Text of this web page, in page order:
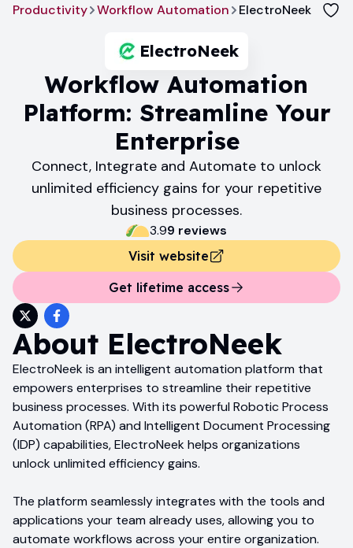
Productivity Workflow Automation ElectroNeek
ElectroNeek
Workflow Automation
Platform: Streamline Your
Enterprise
Connect, Integrate and Automate to unlock
unlimited efficiency gains for your repetitive
business processes.
3.99 reviews
Visit website
Get lifetime access
About ElectroNeek
ElectroNeek is an intelligent automation platform that
empowers enterprises to streamline their repetitive
business processes. With its powerful Robotic Process
Automation (RPA) and Intelligent Document Processing
(IDP) capabilities, ElectroNeek helps organizations
unlock unlimited efficiency gains.
The platform seamlessly integrates with the tools and
applications your team already uses, allowing you to
automate workflows across your entire organization.